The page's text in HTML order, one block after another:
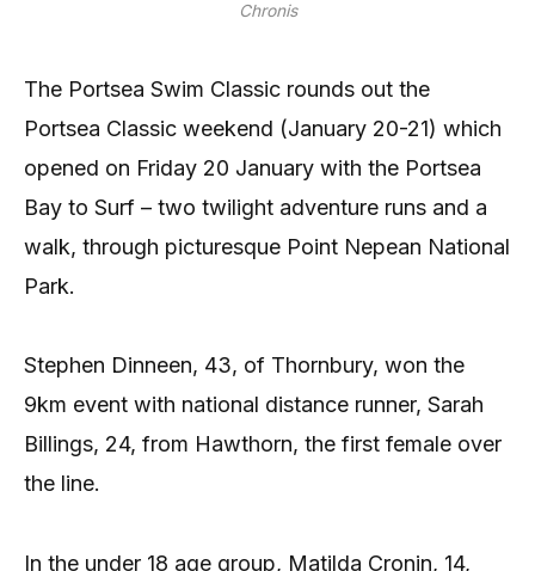
Chronis
The Portsea Swim Classic rounds out the
Portsea Classic weekend (January 20-21) which
opened on Friday 20 January with the Portsea
Bay to Surf – two twilight adventure runs and a
walk, through picturesque Point Nepean National
Park.
Stephen Dinneen, 43, of Thornbury, won the
9km event with national distance runner, Sarah
Billings, 24, from Hawthorn, the first female over
the line.
In the under 18 age group, Matilda Cronin, 14,